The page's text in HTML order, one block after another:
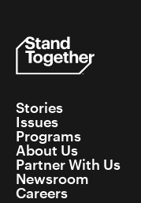
Stories
Issues
Programs
About Us
Partner With Us
Newsroom
Careers